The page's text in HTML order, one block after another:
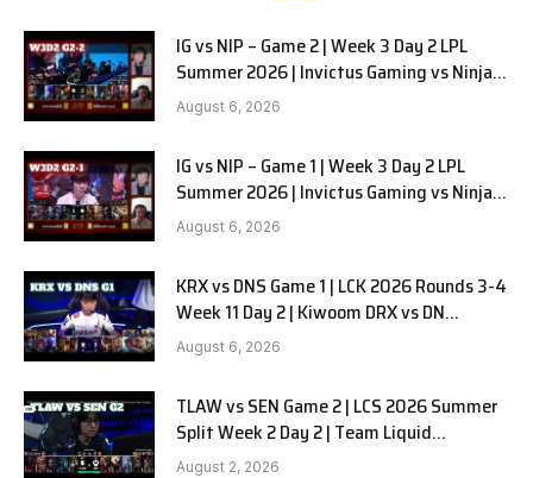
IG vs NIP – Game 2 | Week 3 Day 2 LPL
Summer 2026 | Invictus Gaming vs Ninjas
in Pyjamas G2 full
August 6, 2026
IG vs NIP – Game 1 | Week 3 Day 2 LPL
Summer 2026 | Invictus Gaming vs Ninjas
in Pyjamas G1 full
August 6, 2026
KRX vs DNS Game 1 | LCK 2026 Rounds 3-4
Week 11 Day 2 | Kiwoom DRX vs DN
SOOPers G1
August 6, 2026
TLAW vs SEN Game 2 | LCS 2026 Summer
Split Week 2 Day 2 | Team Liquid
Alienware vs Sentinels G2
August 2, 2026